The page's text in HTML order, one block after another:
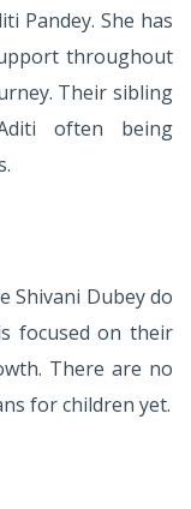
Pandey. She has
throughout
Their sibling
often being
Shivani Dubey do
focused on their
There are no
for children yet.